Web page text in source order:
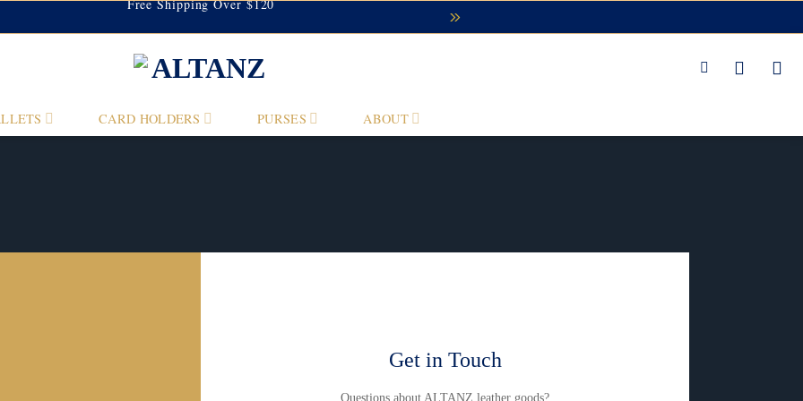
Free Shipping Over $120
CARD HOLDERS PURSES ABOUT
Get in Touch
Questions about ALTANZ leather goods?